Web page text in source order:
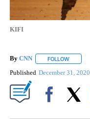
KIFI
By CNN FOLLOW
Published December 31, 2020